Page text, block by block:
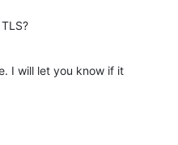
I will let you know if it